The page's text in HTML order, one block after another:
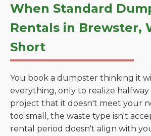
When Standard
Rentals in Brewster,
Short
You book a dumpster thinking it
everything, only to realize
project that it doesn't meet your
too small, the waste type isn't
rental period doesn't align with